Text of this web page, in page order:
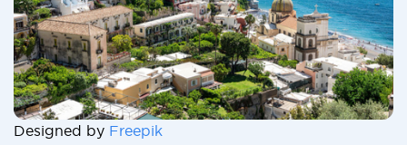
Designed by Freepik